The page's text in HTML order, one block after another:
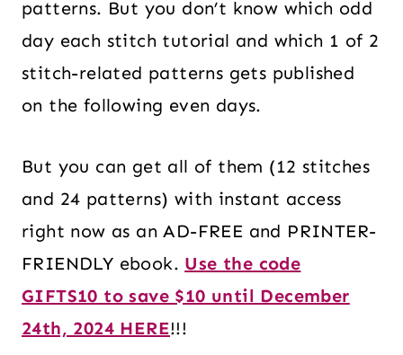
patterns. But you don’t know which odd
day each stitch tutorial and which 1 of 2
stitch-related patterns gets published
on the following even days.
But you can get all of them (12 stitches
and 24 patterns) with instant access
right now as an AD-FREE and PRINTER-
FRIENDLY ebook. Use the code
GIFTS10 to save $10 until December
24th, 2024 HERE!!!